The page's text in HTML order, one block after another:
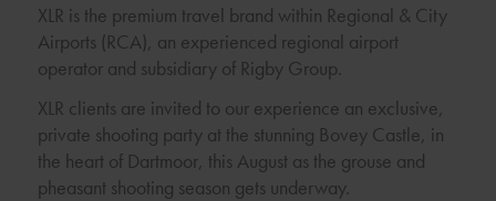
XLR is the premium travel brand within Regional & City
Airports (RCA), an experienced regional airport
operator and subsidiary of Rigby Group.
XLR clients are invited to our experience an exclusive,
private shooting party at the stunning Bovey Castle, in
the heart of Dartmoor, this August as the grouse and
pheasant shooting season gets underway.